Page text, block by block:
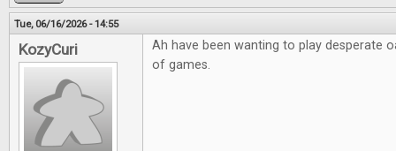
Tue, 06/16/2026 - 14:55
KozyCuri
Ah have been wanting to play desperate
of games.